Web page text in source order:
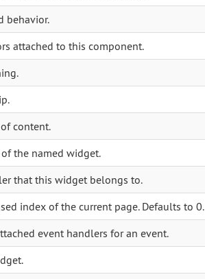
behavior.
attached to this component.
content.
the named widget.
that this widget belongs to.
index of the current page. Defaults to 0.
event handlers for an event.